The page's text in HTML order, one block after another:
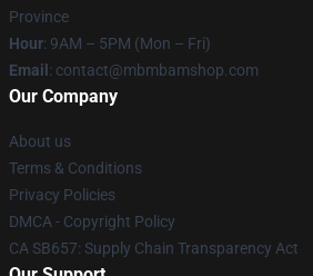
Province
Hour: 9AM – 5PM (Mon – Fri)
Email : contact@mbmbamshop.com
Our Company
About us
Terms & Conditions
Privacy Policies
DMCA - Copyright Policy
CA SB657: Supply Chain Transparency Act